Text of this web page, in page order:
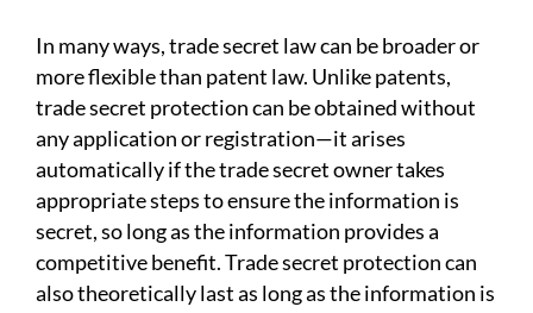
In many ways, trade secret law can be broader or
more flexible than patent law. Unlike patents,
trade secret protection can be obtained without
any application or registration—it arises
automatically if the trade secret owner takes
appropriate steps to ensure the information is
secret, so long as the information provides a
competitive benefit. Trade secret protection can
also theoretically last as long as the information is